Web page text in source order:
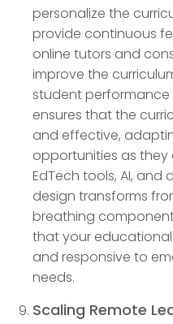
personalize the
provide continuous
online tutors and
improve the
student performance
ensures that the
and effective,
opportunities as they
EdTech tools, AI, and
design transforms
breathing
that your
and responsive to
needs.
Scaling Remote